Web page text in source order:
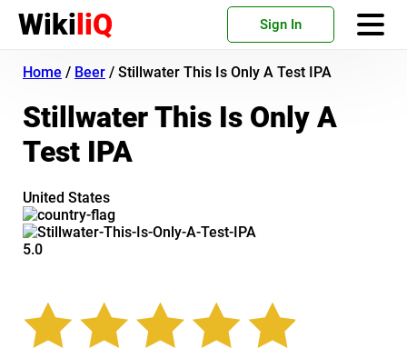
WikiliQ Sign In
Home / Beer / Stillwater This Is Only A Test IPA
Stillwater This Is Only A
Test IPA
United States
5.0